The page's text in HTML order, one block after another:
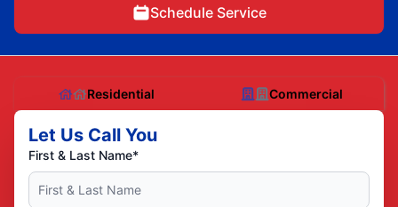
Schedule Service
Residential Commercial
Let Us Call You
First & Last Name*